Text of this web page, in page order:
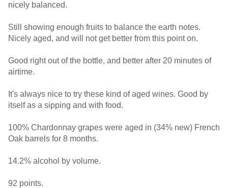
nicely balanced.
Still showing enough fruits to balance the earth notes.
Nicely aged, and will not get better from this point on.
Good right out of the bottle, and better after 20 minutes of
airtime.
It's always nice to try these kind of aged wines. Good by
itself as a sipping and with food.
100% Chardonnay grapes were aged in (34% new) French
Oak barrels for 8 months.
14.2% alcohol by volume.
92 points.